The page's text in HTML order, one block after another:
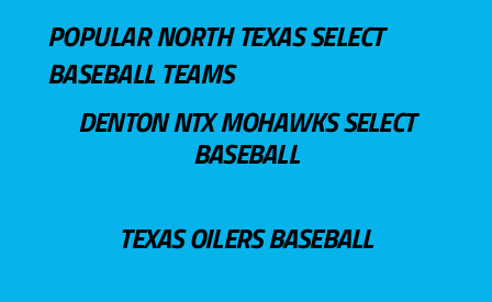
POPULAR NORTH TEXAS SELECT
BASEBALL TEAMS
DENTON NTX MOHAWKS SELECT
BASEBALL
TEXAS OILERS BASEBALL